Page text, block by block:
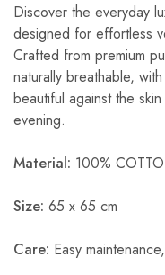
Discover the everyday
designed for effortless
Crafted from premium
naturally breathable,
beautiful against the
evening.
Material: 100%
Size: 65 x 65 cm
Care: Easy